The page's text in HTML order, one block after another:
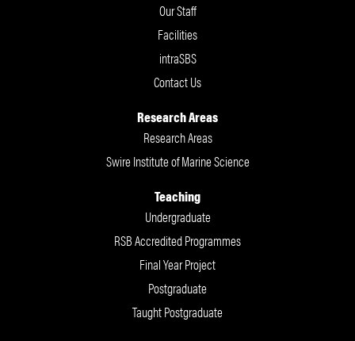
Our Staff
Facilities
intraSBS
Contact Us
Research Areas
Research Areas
Swire Institute of Marine Science
Teaching
Undergraduate
RSB Accredited Programmes
Final Year Project
Postgraduate
Taught Postgraduate